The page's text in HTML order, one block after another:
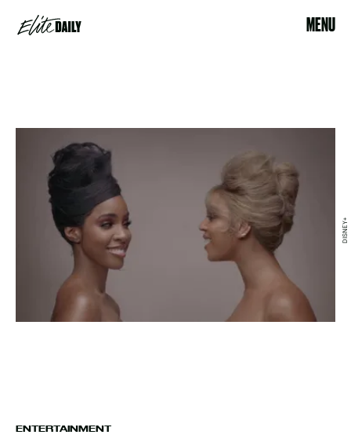
MENU
ENTERTAINMENT
DISNEY+